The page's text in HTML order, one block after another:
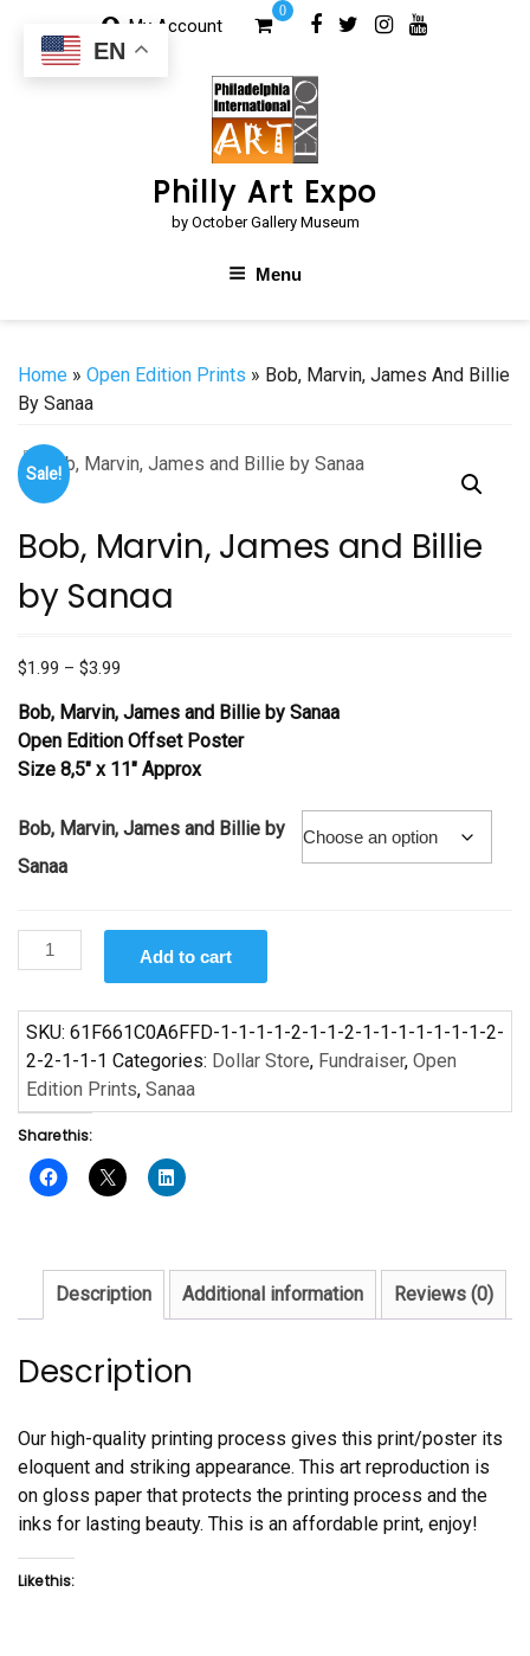
content
My Account
0
Philly Art Expo
by October Gallery Museum
Menu
Home » Open Edition Prints » Bob, Marvin, James And Billie
By Sanaa
Sale!
Bob, Marvin, James and Billie
by Sanaa
$1.99 – $3.99
$1.99
through
$3.99
Bob, Marvin, James and Billie by Sanaa
Open Edition Offset Poster
Size 8,5″ x 11″ Approx
Bob, Marvin, James and Billie by
Sanaa
Bob,
Marvin,
and
Billie
by
Sanaa
quantity
Add to cart
SKU: 61F661C0A6FFD-1-1-1-1-2-1-1-2-1-1-1-1-1-1-1-2-
2-2-1-1-1 Categories: Dollar Store, Fundraiser, Open
Edition Prints, Sanaa
Share this:
Description Additional information Reviews (0)
Description
Our high-quality printing process gives this print/poster its
eloquent and striking appearance. This art reproduction is
on gloss paper that protects the printing process and the
inks for lasting beauty. This is an affordable print, enjoy!
Like this:
EN